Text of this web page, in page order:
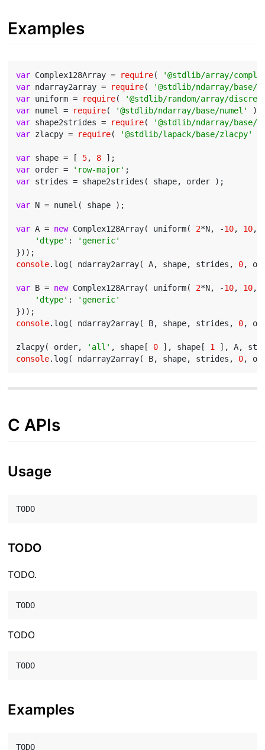
Examples
var Complex128Array = require(
'@stdlib/array/
var ndarray2array = require(
'@stdlib/ndarray/base/
var uniform = require(
'@stdlib/random/array/
var numel = require( '@stdlib/ndarray/base/numel'
var shape2strides = require(
'@stdlib/ndarray/base/
var zlacpy = require( '@stdlib/lapack/base/zlacpy'
var shape = [ 5, 8
var order = 'row-major'
var strides = shape2strides( shape, order );
var N = numel( shape );
var A = new Complex128Array( uniform( 2*N, -10, 10,
'dtype' :
'generic'
console.log( ndarray2array( A, shape, strides, 0,
var B = new Complex128Array( uniform( 2*N, -10, 10,
'dtype' :
'generic'
console.log( ndarray2array( B, shape, strides, 0,
zlacpy( order, 'all' , shape[ 0 ], shape[ 1
], A,
console.log( ndarray2array( B, shape, strides, 0
C APIs
Usage
TODO
TODO.
TODO
Examples